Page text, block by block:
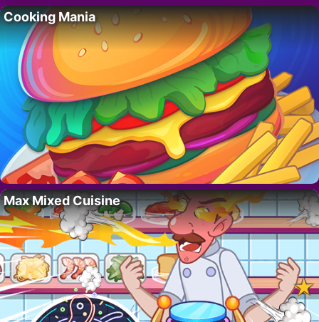
Cooking Mania
Max Mixed Cuisine